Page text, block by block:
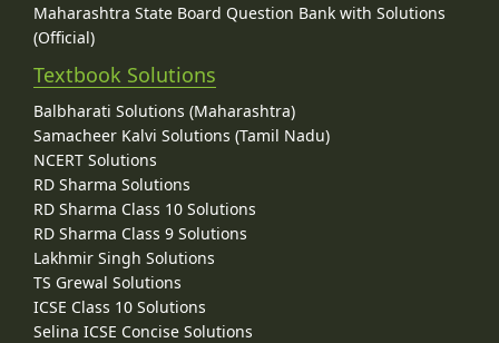
Maharashtra State Board Question Bank with Solutions
(Official)
Textbook Solutions
Balbharati Solutions (Maharashtra)
Samacheer Kalvi Solutions (Tamil Nadu)
NCERT Solutions
RD Sharma Solutions
RD Sharma Class 10 Solutions
RD Sharma Class 9 Solutions
Lakhmir Singh Solutions
TS Grewal Solutions
ICSE Class 10 Solutions
Selina ICSE Concise Solutions